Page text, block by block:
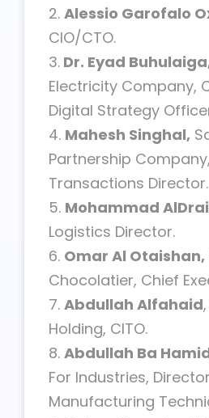
2. Alessio Garofalo
CIO/CTO.
3. Dr. Eyad
Electricity Company,
Digital Strategy
4. Mahesh Singhal,
Partnership
Transactions Director.
5. Mohammad
Logistics Director.
6. Omar Al Otaishan,
Chocolatier, Chief
7. Abdullah Alfahaid
Holding, CITO.
8. Abdullah Ba
For Industries,
Manufacturing